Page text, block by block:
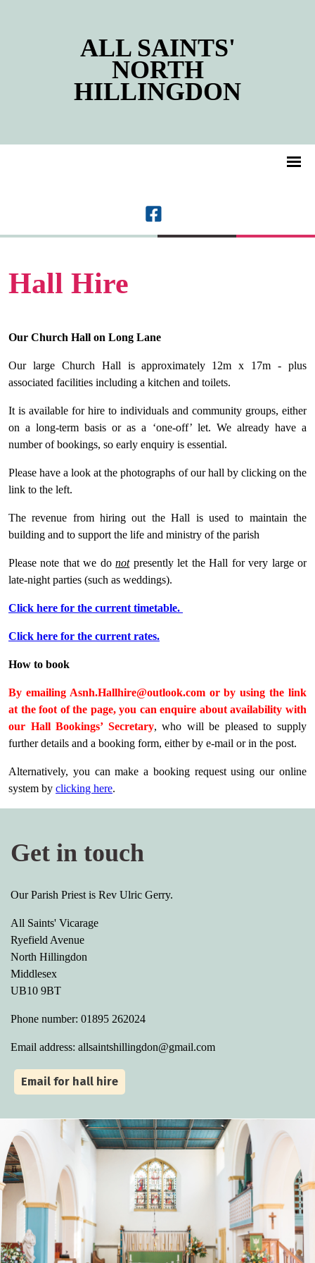
ALL SAINTS'
NORTH
HILLINGDON
Hall Hire
Our Church Hall on Long Lane
Our large Church Hall is approximately 12m x 17m - plus
associated facilities including a kitchen and toilets.
It is available for hire to individuals and community groups, either
on a long-term basis or as a ‘one-off’ let. We already have a
number of bookings, so early enquiry is essential.
Please have a look at the photographs of our hall by clicking on the
link to the left.
The revenue from hiring out the Hall is used to maintain the
building and to support the life and ministry of the parish
Please note that we donotpresently let the Hall for very large or
late-night parties (such as weddings).
Click here for the current timetable.
Click here for the current rates.
How to book
By emailing Asnh.Hallhire@outlook.com or by using the link
at the foot of the page, you can enquire about availability with
our Hall Bookings’ Secretary, who will be pleased to supply
further details and a booking form, either by e-mail or in the post.
Alternatively, you can make a booking request using our online
system by clicking here.
Get in touch
Our Parish Priest is Rev Ulric Gerry.
All Saints' Vicarage
Ryefield Avenue
North Hillingdon
Middlesex
UB10 9BT
Phone number: 01895 262024
Email address: allsaintshillingdon@gmail.com
Email for hall hire